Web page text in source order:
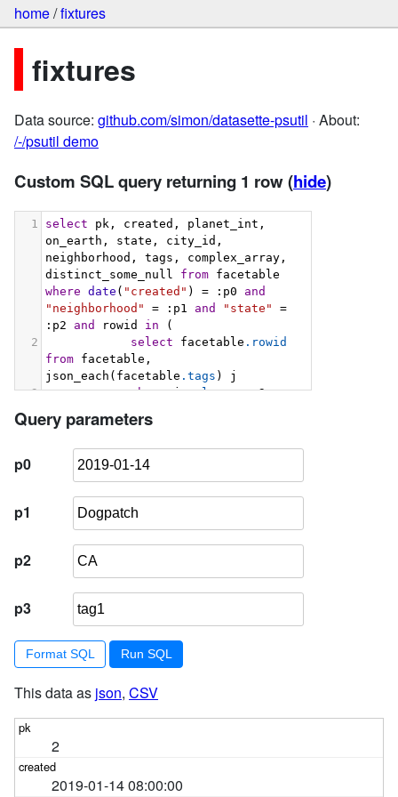
home/fixtures
fixtures
Data source: github.com/simon/datasette-psutil · About:
/-/psutil demo
Custom SQL query returning 1 row(hide)
1 select pk, created, planet_int,
on_earth, state, city_id,
neighborhood, tags, complex_array,
distinct_some_null from
where date ( "created" ) = :p0 and
"neighborhood"
= :p1 and "state"
=
:p2 and rowid in (
2
select facetable .rowid
from facetable,
json_each(facetable .tags ) j
3
where j.value = :p3
Query parameters
p0
p1
p2
p3
Format SQL
This data as json, CSV
2
2019-01-14 08:00:00